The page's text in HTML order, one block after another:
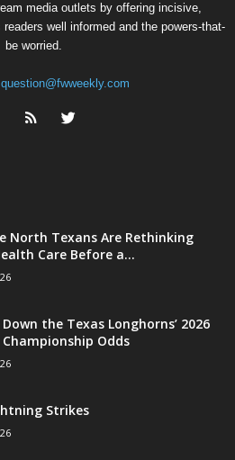
media outlets by offering incisive,
well informed and the powers-that-
be worried.
question@fwweekly.com
North Texans Are Rethinking
Care Before a...
the Texas Longhorns’ 2026
Odds
Strikes